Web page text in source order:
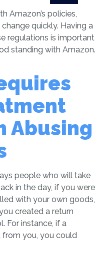
Amazon’s policies,
quickly. Having a
regulations is important
standing with Amazon.
Abusing
people who will take
in the day, if you were
with your own goods,
created a return
For instance, if a
you, you could